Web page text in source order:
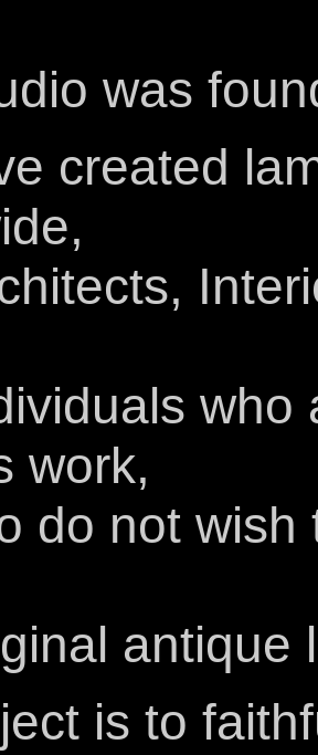
was
created
who
work,
do not
antique
is to